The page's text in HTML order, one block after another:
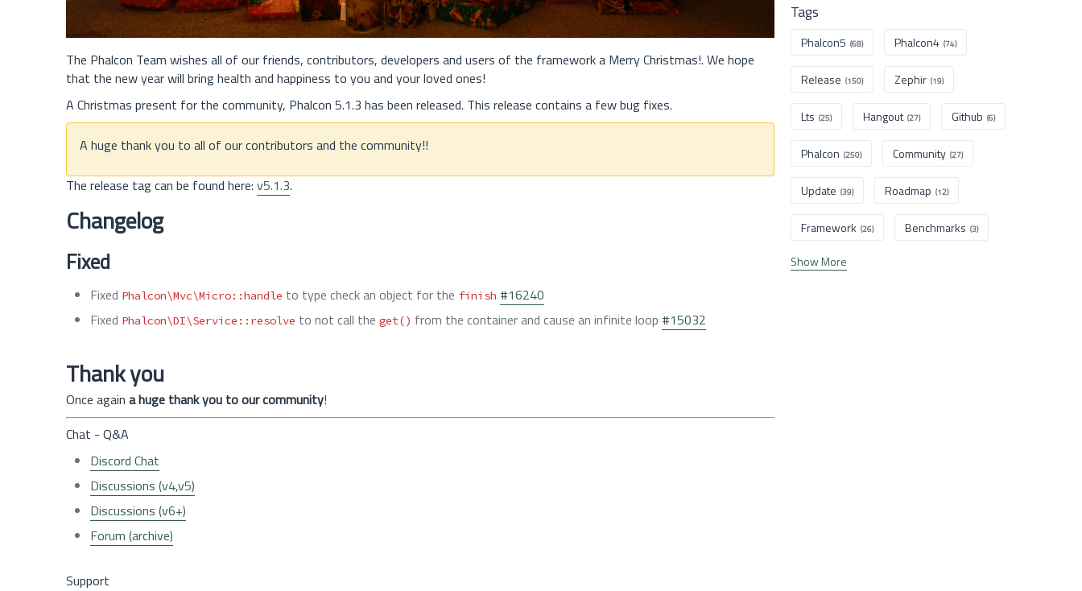
The Phalcon Team wishes all of our friends, contributors, developers and users of the framework a Merry Christmas!. We hope
that the new year will bring health and happiness to you and your loved ones!
A Christmas present for the community, Phalcon 5.1.3 has been released. This release contains a few bug fixes.
A huge thank you to all of our contributors and the community!!
The release tag can be found here: v5.1.3.
Changelog
Fixed
Fixed Phalcon\Mvc\Micro::handle to type check an object for the finish #16240
Fixed Phalcon\DI\Service::resolve to not call the get() from the container and cause an infinite loop #15032
Thank you
Once again a huge thank you to our community!
Chat - Q&A
Discord Chat
Discussions (v4,v5)
Discussions (v6+)
Forum (archive)
Support
Tags
Phalcon5 (68) Phalcon4 (74)
Release (150) Zephir (19)
Lts (25) Hangout (27) Github (6)
Phalcon (250) Community (27)
Update (39) Roadmap (12)
Framework (26) Benchmarks (3)
Show More